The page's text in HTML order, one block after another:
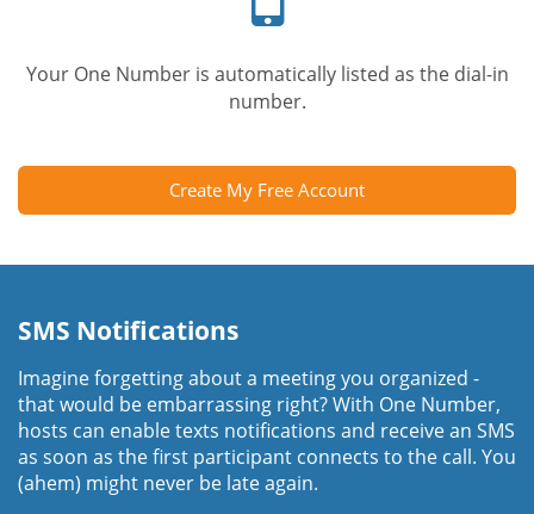
Your One Number is automatically listed as the dial-in
number.
Create My Free Account
SMS Notifications
Imagine forgetting about a meeting you organized -
that would be embarrassing right? With One Number,
hosts can enable texts notifications and receive an SMS
as soon as the first participant connects to the call. You
(ahem) might never be late again.